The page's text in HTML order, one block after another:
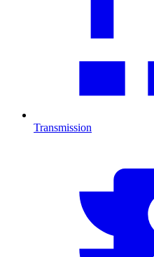
Transmission